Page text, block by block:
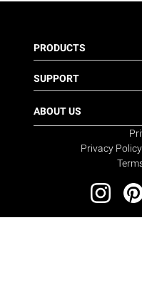
PRODUCTS
SUPPORT
ABOUT US
Privacy